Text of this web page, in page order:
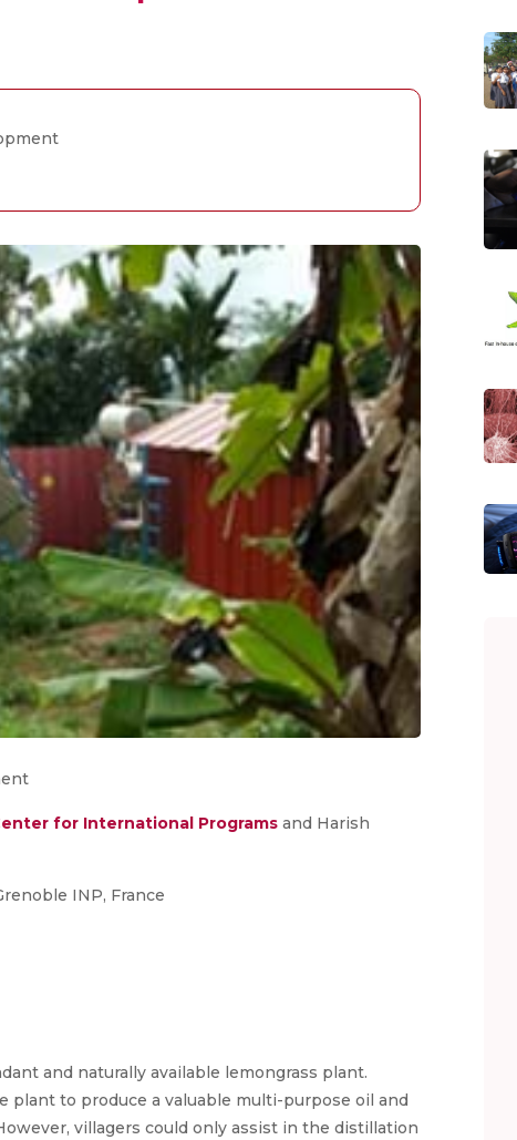
for International Programs and Harish
INP, France
and naturally available lemongrass plant.
plant to produce a valuable multi-purpose oil and
villagers could only assist in the distillation